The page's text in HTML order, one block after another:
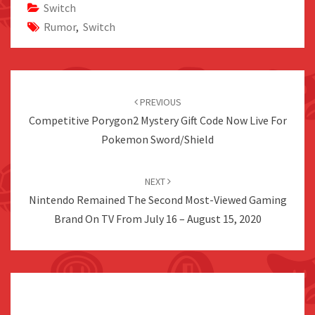
Switch
Rumor, Switch
PREVIOUS
Competitive Porygon2 Mystery Gift Code Now Live For
Pokemon Sword/Shield
NEXT
Nintendo Remained The Second Most-Viewed Gaming
Brand On TV From July 16 – August 15, 2020